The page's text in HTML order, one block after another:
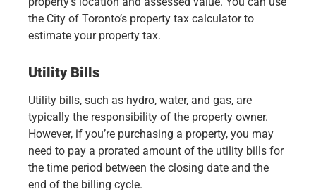
the City of Toronto’s property tax calculator to
estimate your property tax.
Utility Bills
Utility bills, such as hydro, water, and gas, are
typically the responsibility of the property owner.
However, if you’re purchasing a property, you may
need to pay a prorated amount of the utility bills for
the time period between the closing date and the
end of the billing cycle.